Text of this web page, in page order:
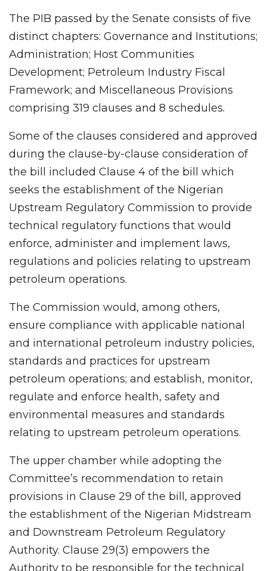
The PIB passed by the Senate consists of five
distinct chapters: Governance and Institutions;
Administration; Host Communities
Development; Petroleum Industry Fiscal
Framework; and Miscellaneous Provisions
comprising 319 clauses and 8 schedules.
Some of the clauses considered and approved
during the clause-by-clause consideration of
the bill included Clause 4 of the bill which
seeks the establishment of the Nigerian
Upstream Regulatory Commission to provide
technical regulatory functions that would
enforce, administer and implement laws,
regulations and policies relating to upstream
petroleum operations.
The Commission would, among others,
ensure compliance with applicable national
and international petroleum industry policies,
standards and practices for upstream
petroleum operations; and establish, monitor,
regulate and enforce health, safety and
environmental measures and standards
relating to upstream petroleum operations.
The upper chamber while adopting the
Committee’s recommendation to retain
provisions in Clause 29 of the bill, approved
the establishment of the Nigerian Midstream
and Downstream Petroleum Regulatory
Authority. Clause 29(3) empowers the
Authority to be responsible for the technical